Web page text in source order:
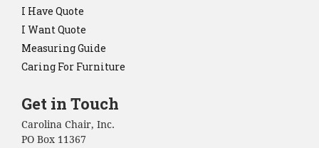
I Have Quote
I Want Quote
Measuring Guide
Caring For Furniture
Get in Touch
Carolina Chair, Inc.
PO Box 11367